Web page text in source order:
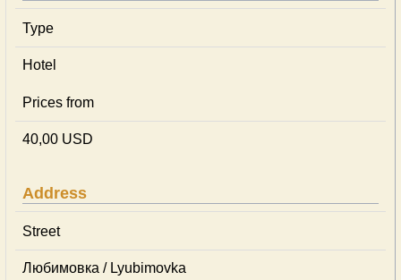
Type
Hotel
Prices from
40,00 USD
Address
Street
Любимовка / Lyubimovka